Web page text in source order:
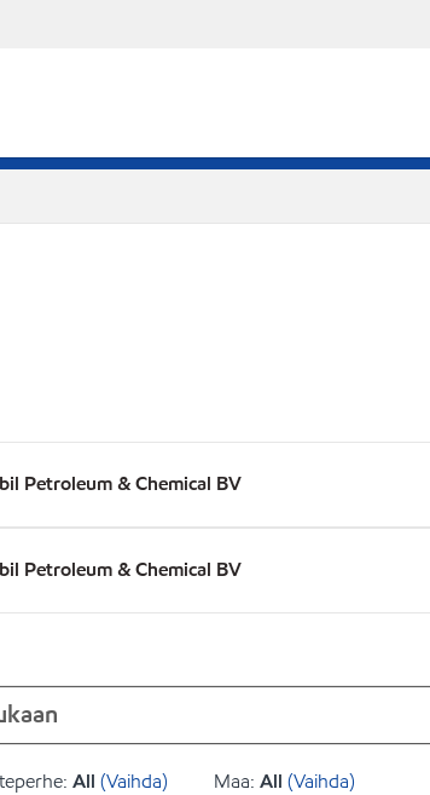
Petroleum & Chemical BV
Petroleum & Chemical BV
All (Vaihda) Maa: All (Vaihda)